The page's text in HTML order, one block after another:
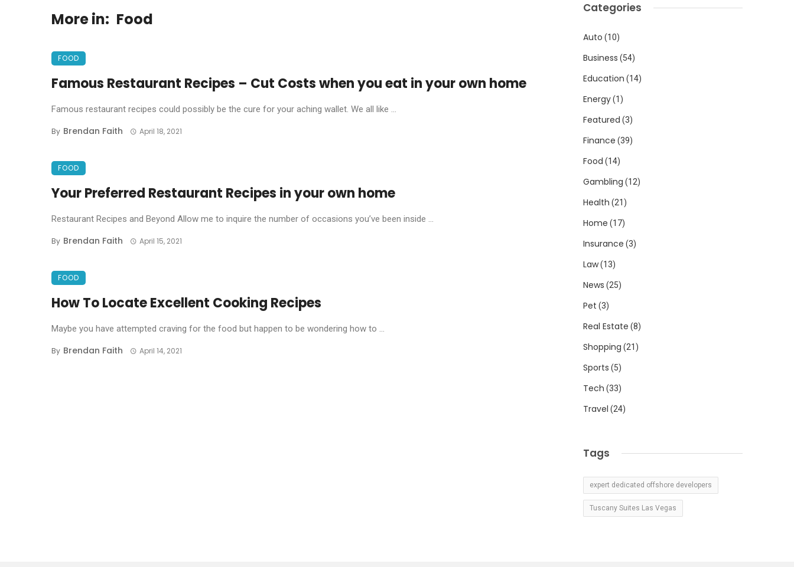
More in: Food
FOOD
Famous Restaurant Recipes – Cut Costs when you eat in your own home
Famous restaurant recipes could possibly be the cure for your aching wallet. We all like ...
By Brendan Faith April 18, 2021
FOOD
Your Preferred Restaurant Recipes in your own home
Restaurant Recipes and Beyond Allow me to inquire the number of occasions you’ve been inside ...
By Brendan Faith April 15, 2021
FOOD
How To Locate Excellent Cooking Recipes
Maybe you have attempted craving for the food but happen to be wondering how to ...
By Brendan Faith April 14, 2021
Categories
Auto (10)
Business (54)
Education (14)
Energy(1)
Featured (3)
Finance (39)
Food (14)
Gambling (12)
Health (21)
Home (17)
Insurance (3)
Law(13)
News (25)
Pet (3)
Real Estate (8)
Shopping (21)
Sports (5)
Tech (33)
Travel (24)
Tags
expert dedicated offshore developers
Tuscany Suites Las Vegas